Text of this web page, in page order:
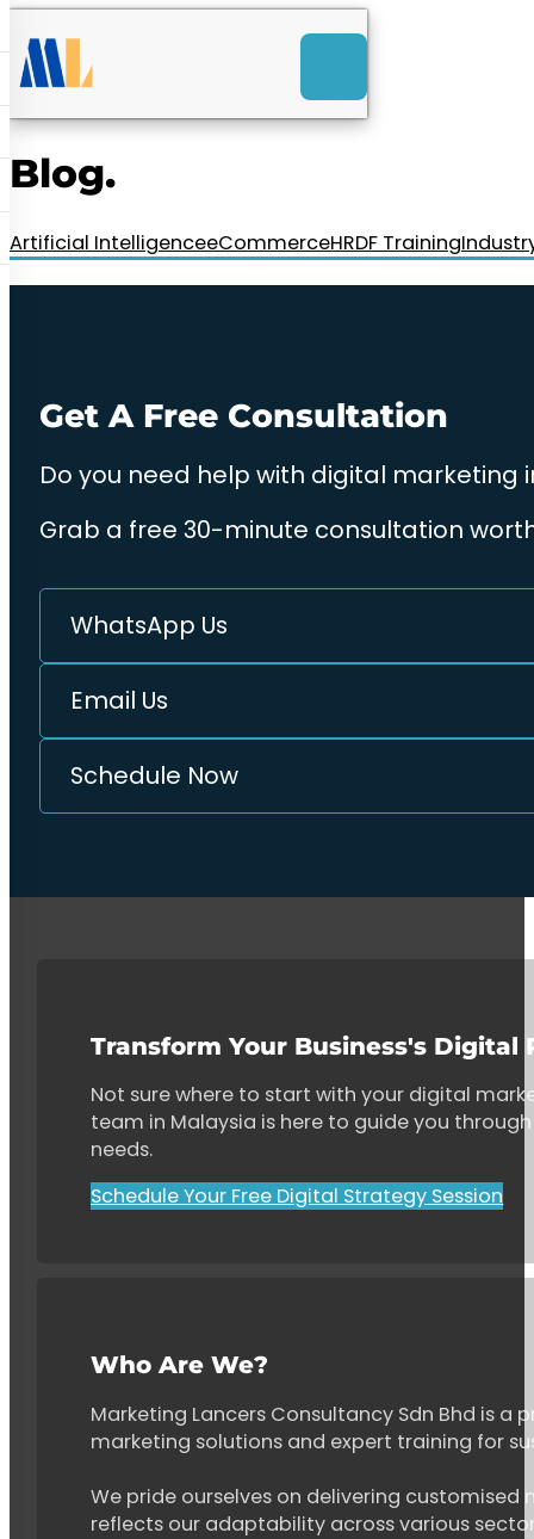
Launch Web Design
RM85+ a month.
us today!
Blog.
Artificial IntelligenceeCommerceHRDF Training
Get A Free Consultation
Do you need help with digital marketing
Grab a free 30-minute consultation
WhatsApp Us
Email Us
Schedule Now
Transform Your Business's Digital
Not sure where to start with your digital
team in Malaysia is here to guide you
needs.
Schedule Your Free Digital Strategy Session
Who Are We?
Marketing Lancers Consultancy Sdn Bhd is
marketing solutions and expert training for
We pride ourselves on delivering
reflects our adaptability across various